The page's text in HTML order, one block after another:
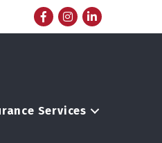
FacebookInstagram
LinkedIn
Services